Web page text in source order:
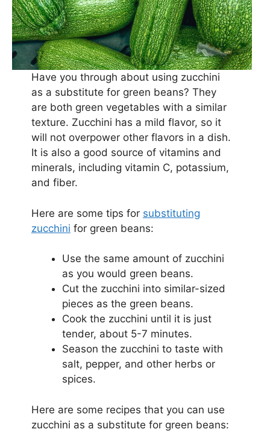
Have you through about using zucchini
as a substitute for green beans? They
are both green vegetables with a similar
texture. Zucchini has a mild flavor, so it
will not overpower other flavors in a dish.
It is also a good source of vitamins and
minerals, including vitamin C, potassium,
and fiber.
Here are some tips for substituting
zucchini for green beans:
Use the same amount of zucchini
as you would green beans.
Cut the zucchini into similar-sized
pieces as the green beans.
Cook the zucchini until it is just
tender, about 5-7 minutes.
Season the zucchini to taste with
salt, pepper, and other herbs or
spices.
Here are some recipes that you can use
zucchini as a substitute for green beans: